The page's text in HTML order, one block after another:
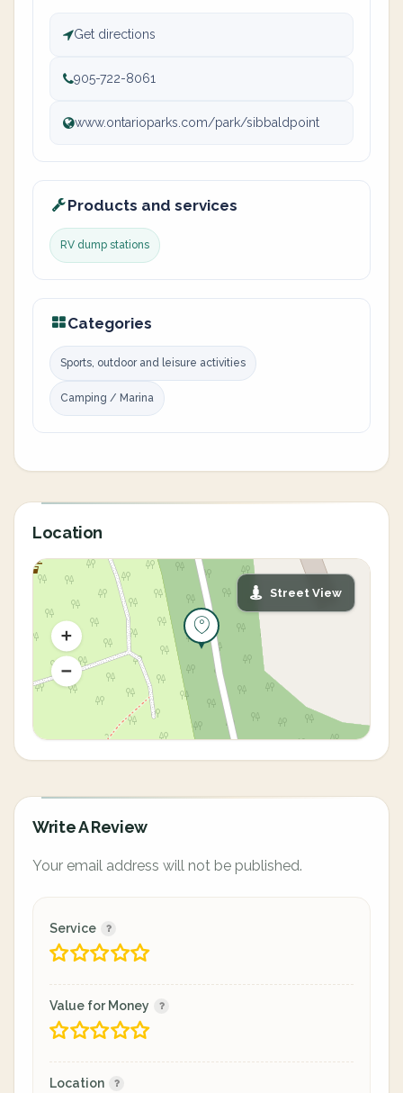
Get directions
905-722-8061
www.ontarioparks.com/park/sibbaldpoint
Products and services
RV dump stations
Categories
Sports, outdoor and leisure activities
Camping / Marina
Location
Street View
Write A Review
Your email address will not be published.
Service
Value for Money
Location